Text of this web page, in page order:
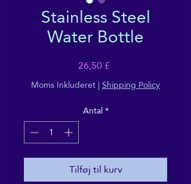
Stainless Steel
Water Bottle
26,50 £Pris
Moms Inkluderet|Shipping Policy
Antal*
Tilføj til kurv